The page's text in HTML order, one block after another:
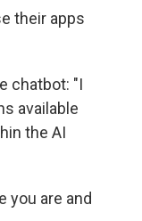
their apps
chatbot: "I
available
the AI
you are and